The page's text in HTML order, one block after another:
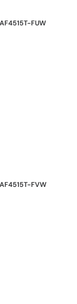
FUW
FVW